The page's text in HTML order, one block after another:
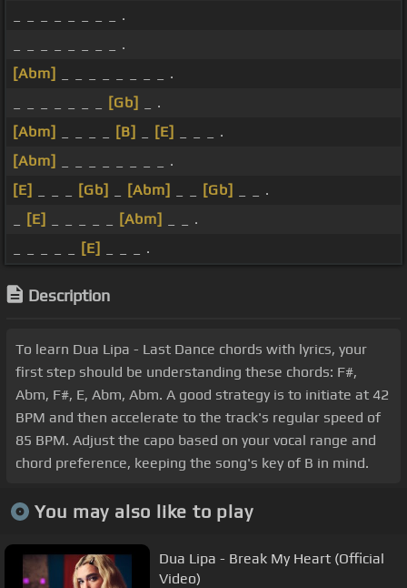
_ _ _ _ _ _ _ _ .
_ _ _ _ _ _ _ _ .
[Abm]
_ _ _ _ _ _ _ _ .
[Gb]
_ .
[Abm]
[B] [E]
_ _ _ .
[Abm]
_ _ _ _ _ _ _ _ .
[E]
[Gb] [Abm] [Gb]
_ _ .
[E] [Abm]
_ _ .
[E] _ _ _ .
Description
To learn Dua Lipa - Last Dance chords with lyrics, your
first step should be understanding these chords: F#,
Abm, F#, E, Abm, Abm. A good strategy is to initiate at 42
BPM and then accelerate to the track's regular speed of
85 BPM. Adjust the capo based on your vocal range and
chord preference, keeping the song's key of B in mind.
You may also like to play
Dua Lipa - Break My Heart (Official
Video)